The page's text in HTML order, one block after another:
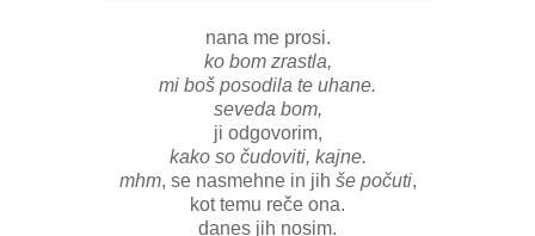
nana me prosi.
ko bom zrastla,
mi boš posodila te uhane.
seveda bom,
ji odgovorim,
kako so čudoviti, kajne.
mhm, se nasmehne in jih še počuti,
kot temu reče ona.
danes jih nosim.